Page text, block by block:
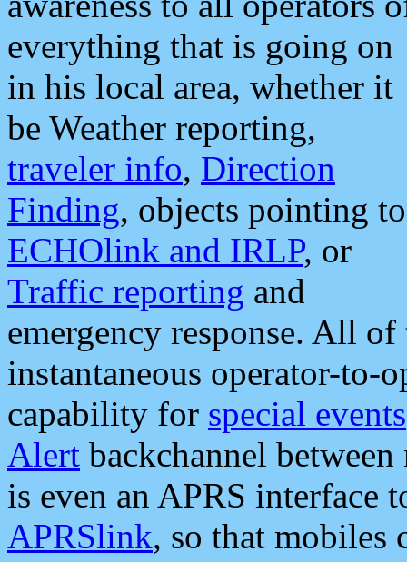
everything that is going on
in his local area, whether it
be Weather reporting,
traveler info, Direction
Finding, objects pointing to
ECHOlink and IRLP, or
Traffic reporting and
emergency response. All
instantaneous operator-to-
capability for special events
Alert backchannel
is even an APRS interface
APRSlink, so that mobiles